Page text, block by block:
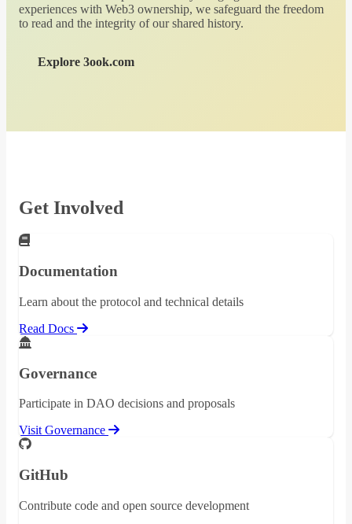
experiences with Web3 ownership, we safeguard the freedom
to read and the integrity of our shared history.
Explore 3ook.com
Get Involved
Documentation
Learn about the protocol and technical details
Read Docs
Governance
Participate in DAO decisions and proposals
Visit Governance
GitHub
Contribute code and open source development